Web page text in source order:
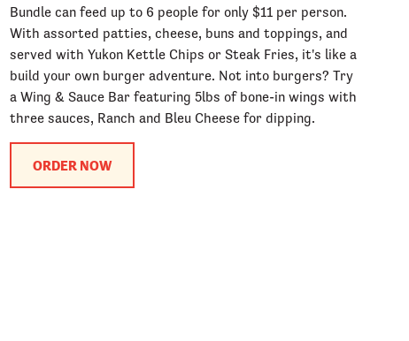
Bundle can feed up to 6 people for only $11 per person.
With assorted patties, cheese, buns and toppings, and
served with Yukon Kettle Chips or Steak Fries, it's like a
build your own burger adventure. Not into burgers? Try
a Wing & Sauce Bar featuring 5lbs of bone-in wings with
three sauces, Ranch and Bleu Cheese for dipping.
ORDER NOW